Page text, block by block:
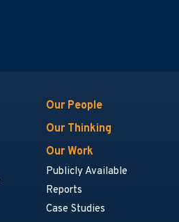
Our People
Our Thinking
Our Work
Publicly Available
Reports
Case Studies